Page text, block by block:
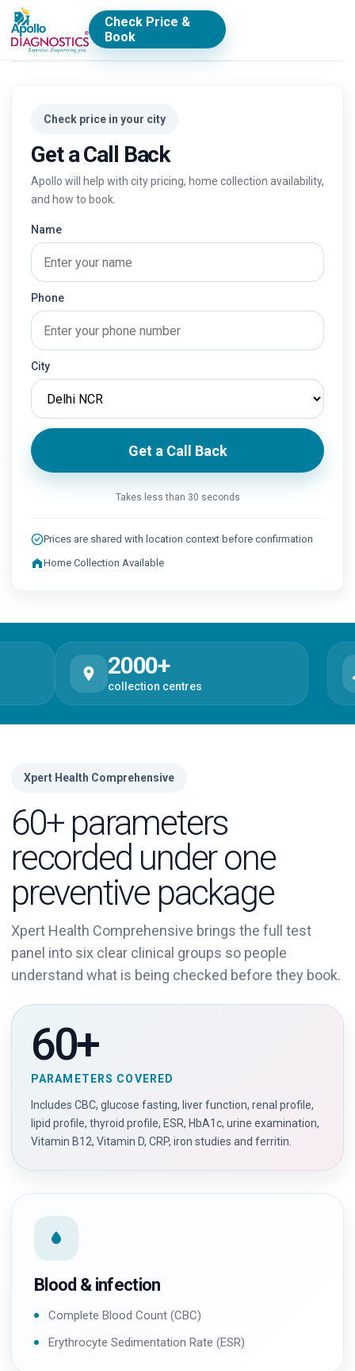
Check Price &
Book
Check price in your city
Get a Call Back
Apollo will help with city pricing, home collection availability,
and how to book.
Name
Phone
City
Get a Call Back
Takes less than 30 seconds
Prices are shared with location context before confirmation
Home Collection Available
2000+
collection centres
Xpert Health Comprehensive
60+ parameters
recorded under one
preventive package
Xpert Health Comprehensive brings the full test
panel into six clear clinical groups so people
understand what is being checked before they book.
60+
PARAMETERS COVERED
Includes CBC, glucose fasting, liver function, renal profile,
lipid profile, thyroid profile, ESR, HbA1c, urine examination,
Vitamin B12, Vitamin D, CRP, iron studies and ferritin.
Blood & infection
Complete Blood Count (CBC)
Erythrocyte Sedimentation Rate (ESR)